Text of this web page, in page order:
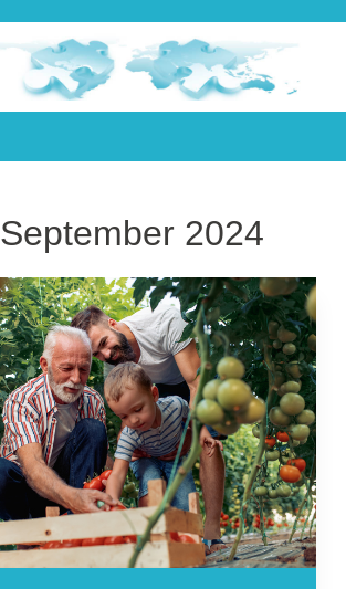
September 2024